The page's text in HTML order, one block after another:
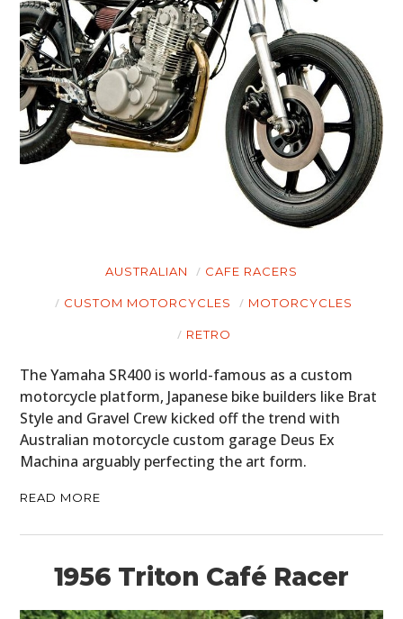
AUSTRALIAN CAFE RACERS
CUSTOM MOTORCYCLES MOTORCYCLES
RETRO
The Yamaha SR400 is world-famous as a custom
motorcycle platform, Japanese bike builders like Brat
Style and Gravel Crew kicked off the trend with
Australian motorcycle custom garage Deus Ex
Machina arguably perfecting the art form.
READ MORE
1956 Triton Café Racer